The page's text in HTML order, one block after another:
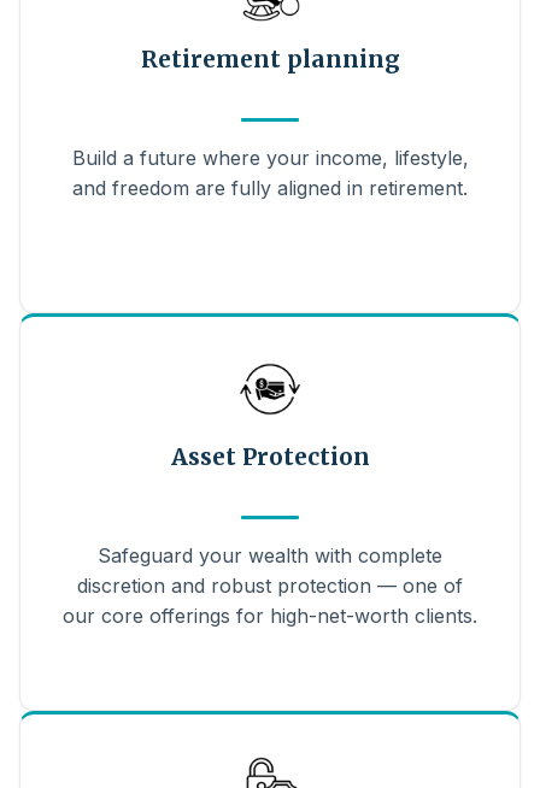
Retirement planning
Build a future where your income, lifestyle,
and freedom are fully aligned in retirement.
Asset Protection
Safeguard your wealth with complete
discretion and robust protection — one of
our core offerings for high-net-worth clients.